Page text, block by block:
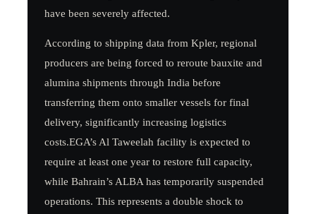
have been severely affected.
According to shipping data from Kpler, regional
producers are being forced to reroute bauxite and
alumina shipments through India before
transferring them onto smaller vessels for final
delivery, significantly increasing logistics
costs.EGA’s Al Taweelah facility is expected to
require at least one year to restore full capacity,
while Bahrain’s ALBA has temporarily suspended
operations. This represents a double shock to